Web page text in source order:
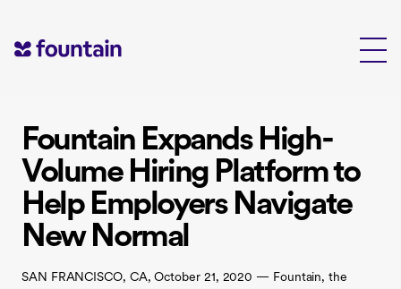
content
Fountain Expands High-
Volume Hiring Platform to
Help Employers Navigate
New Normal
SAN FRANCISCO, CA, October 21, 2020 — Fountain, the